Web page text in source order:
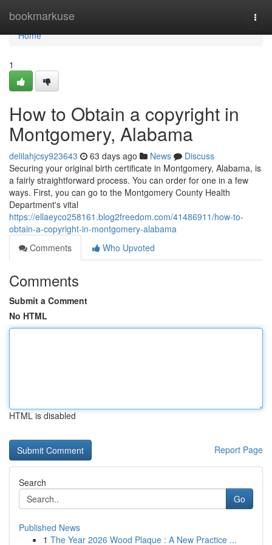
bookmarkuse
Home
Home
1
How to Obtain a copyright in
Montgomery, Alabama
delilahjcsy923643 63 days ago News
Discuss
Securing your original birth certificate in Montgomery, Alabama, is
a fairly straightforward process. You can order for one in a few
ways. First, you can go to the Montgomery County Health
Department's vital
https://ellaeyco258161.blog2freedom.com/41486911/how-to-
obtain-a-copyright-in-montgomery-alabama
Comments
Who Upvoted
Comments
Submit a Comment
No HTML
HTML is disabled
Report Page
Search
Go
Published News
1 The Year 2026 Wood Plaque : A New Practice ...